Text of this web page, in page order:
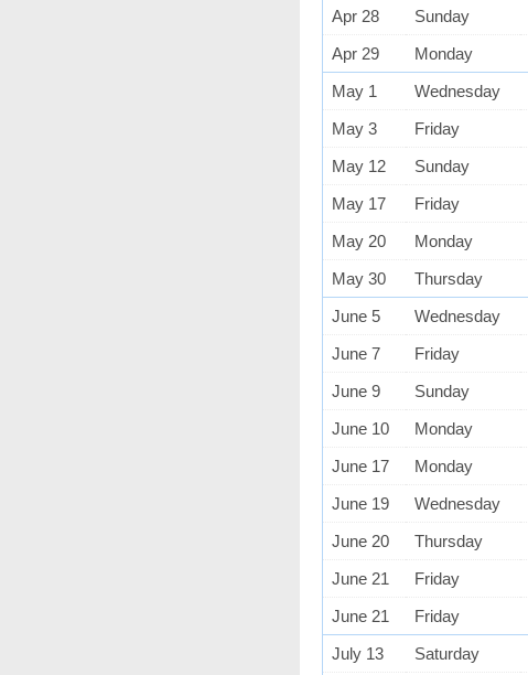
Apr 28 Sunday
Apr 29 Monday
May 1 Wednesday
May 3
Friday
May 12 Sunday
May 17 Friday
May 20 Monday
May 30 Thursday
June 5 Wednesday
June 7 Friday
June 9 Sunday
June 10 Monday
June 17 Monday
June 19 Wednesday
June 20 Thursday
June 21 Friday
June 21 Friday
July 13 Saturday